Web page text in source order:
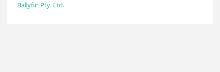
Ballyfin Pty. Ltd.